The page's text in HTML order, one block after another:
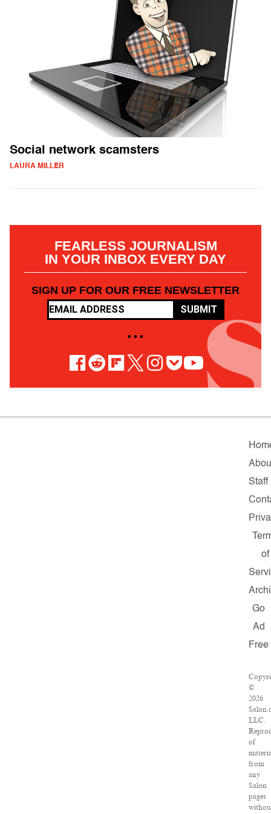
Social network scamsters
LAURA MILLER
FEARLESS JOURNALISM
IN YOUR INBOX EVERY DAY
SIGN UP FOR OUR FREE NEWSLETTER
SUBMIT
• • •
Staff
of
Go
Ad
Free
©
2026
LLC.
of
from
any
Salon
pages